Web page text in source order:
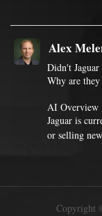
Alex
Didn't Jaguar
Why are
AI Overview
Jaguar is
or selling
Copyright